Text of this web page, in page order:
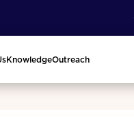
KnowledgeOutreach